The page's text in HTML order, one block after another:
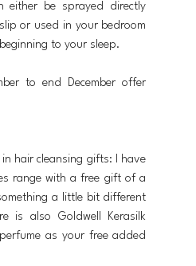
either be sprayed directly
or used in your bedroom
to your sleep.
to end December offer
hair cleansing gifts: I have
range with a free gift of a
a little bit different
is also Goldwell Kerasilk
as your free added